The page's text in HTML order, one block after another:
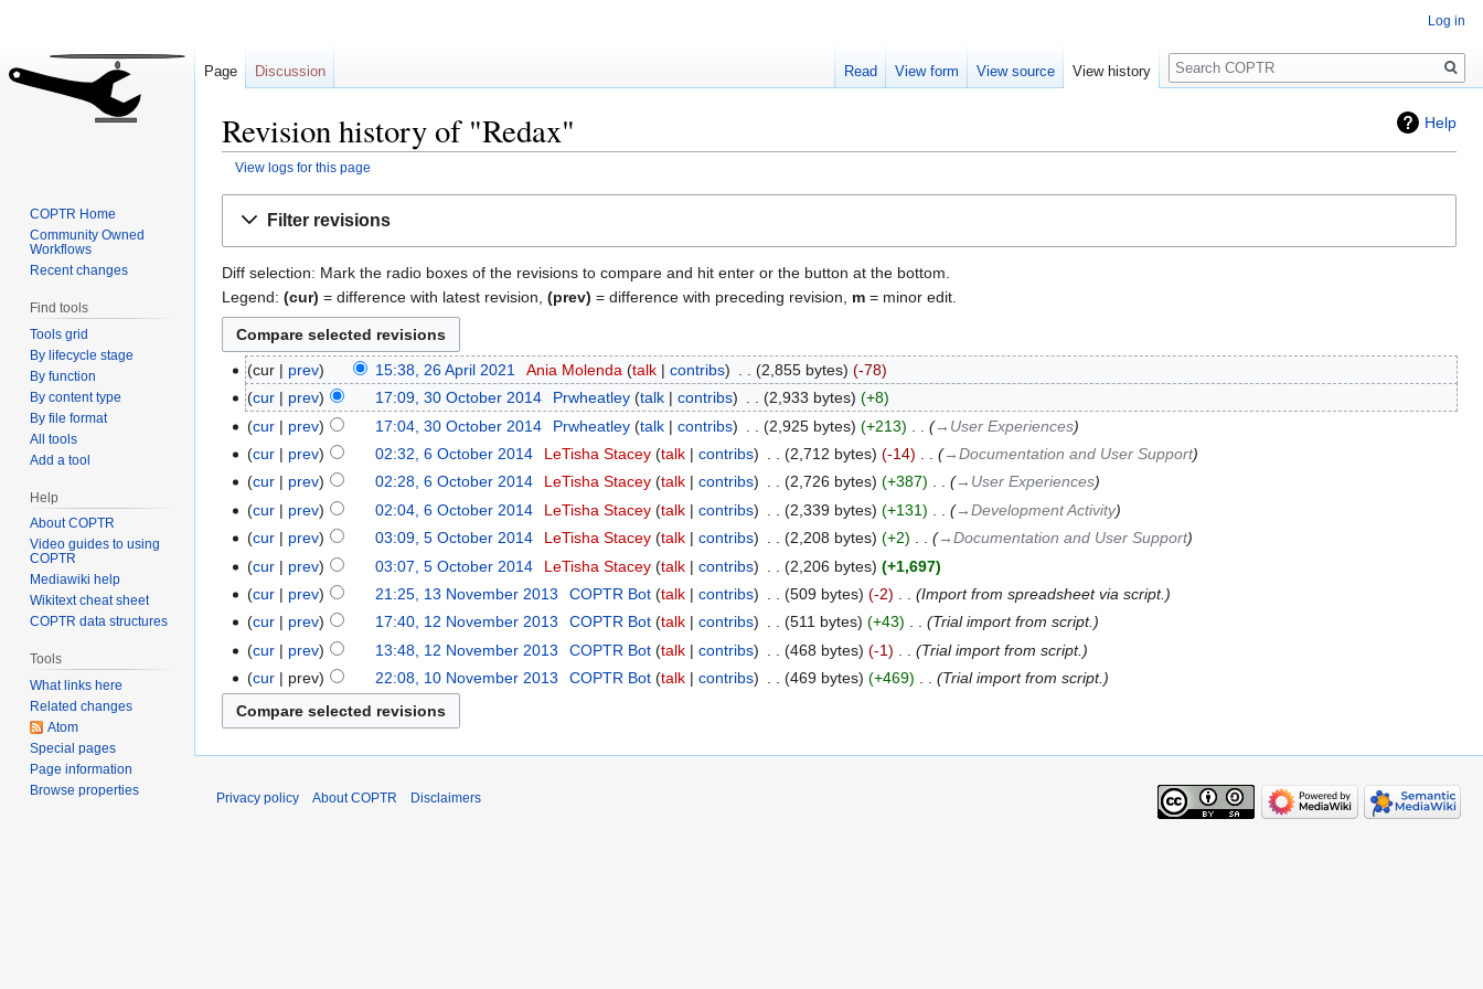
Help
Revision history of "Redax"
View logs for this page
Filter revisions
Diff selection: Mark the radio boxes of the revisions to compare and hit enter or the button at the bottom.
Legend: (cur) = difference with latest revision, (prev) = difference with preceding revision, m = minor edit.
cur prev 15:38, 26 April 2021 Ania Molenda talk contribs 2,855 bytes
-78
cur
prev 17:09, 30 October 2014 Prwheatley talk contribs 2,933 bytes
+8
cur
prev 17:04, 30 October 2014 Prwheatley talk contribs 2,925 bytes +213
→‎User Experiences
cur
prev 02:32, 6 October 2014 LeTisha Stacey talk contribs 2,712 bytes -14
→‎Documentation and User Support
cur
prev 02:28, 6 October 2014 LeTisha Stacey talk contribs 2,726 bytes +387
→‎User Experiences
cur
prev 02:04, 6 October 2014 LeTisha Stacey talk contribs 2,339 bytes +131
→‎Development Activity
cur
prev 03:09, 5 October 2014 LeTisha Stacey talk contribs 2,208 bytes +2
→‎Documentation and User Support
cur
prev 03:07, 5 October 2014 LeTisha Stacey talk contribs 2,206 bytes
+1,697
cur
prev 21:25, 13 November 2013 COPTR Bot talk contribs 509 bytes -2
Import from spreadsheet via script.
cur
prev 17:40, 12 November 2013 COPTR Bot talk contribs 511 bytes +43
Trial import from script.
cur
prev 13:48, 12 November 2013 COPTR Bot talk contribs 468 bytes -1
Trial import from script.
cur
prev 22:08, 10 November 2013 COPTR Bot talk contribs 469 bytes +469 Trial import from script.
Log in
Page Discussion Read View form View source View history
Search
COPTR Home
Community Owned
Workflows
Recent changes
Find tools
Tools grid
By lifecycle stage
By function
By content type
By file format
All tools
Add a tool
Help
About COPTR
Video guides to using
COPTR
Mediawiki help
Wikitext cheat sheet
COPTR data structures
Tools
What links here
Related changes
Atom
Special pages
Page information
Browse properties
Privacy policy About COPTR Disclaimers